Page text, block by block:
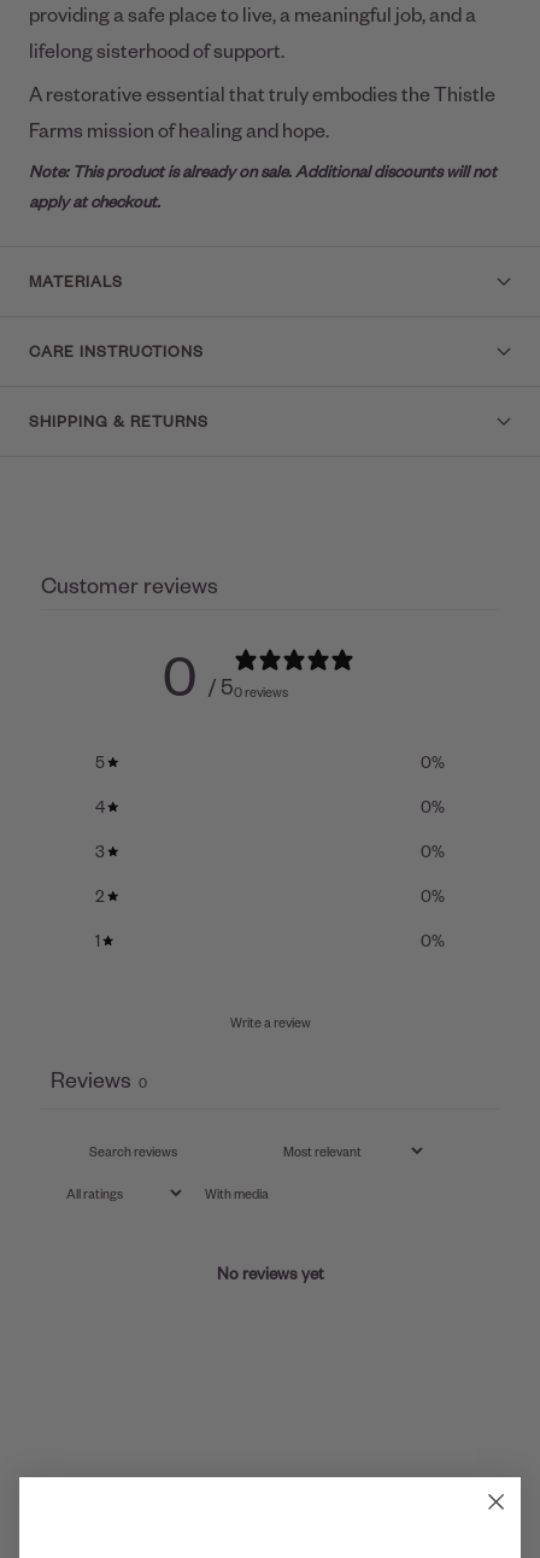
providing a safe place to live, a meaningful job, and a
lifelong sisterhood of support.
A restorative essential that truly embodies the Thistle
Farms mission of healing and hope.
Note: This product is already on sale. Additional discounts will not
apply at checkout.
MATERIALS
CARE INSTRUCTIONS
SHIPPING & RETURNS
Customer reviews
0 / 50 reviews
5 0%
4 0%
3 0%
2 0%
1 0%
Write a review
Reviews 0
With media
No reviews yet